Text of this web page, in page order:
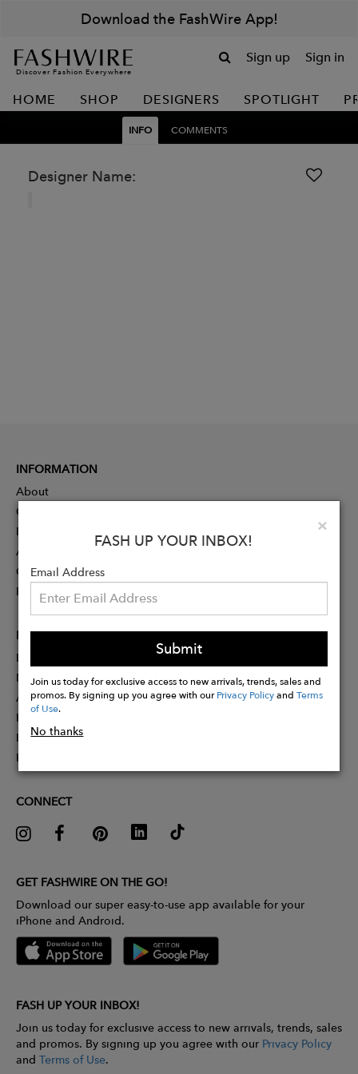
Download the FashWire App!
Discover Fashion Everywhere
Sign up Sign in
HOME SHOP DESIGNERS SPOTLIGHT
INFO COMMENTS
Designer Name:
×
FASH UP YOUR INBOX!
Email Address
Submit
Join us today for exclusive access to new arrivals, trends, sales and
promos. By signing up you agree with ourPrivacy PolicyandTerms
of Use.
No thanks
INFORMATION
About
Contact
Press
Advertising
Careers
Rewards
PARTNER
Designer Application
Membership
Affiliate Program
Partner With Us
Influencer Application
Pitch Competition
CONNECT
GET FASHWIRE ON THE GO!
Download our super easy-to-use app available for your
iPhone and Android.
FASH UP YOUR INBOX!
Join us today for exclusive access to new arrivals, trends, sales
and promos. By signing up you agree with our Privacy Policy
and Terms of Use.